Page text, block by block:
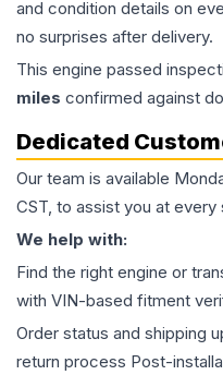
and condition details on
no surprises after delivery.
This engine passed
miles confirmed against
Dedicated
Our team is available
CST, to assist you at
We help with:
Find the right engine or
with VIN-based fitment
Order status and shipping
return process Post-